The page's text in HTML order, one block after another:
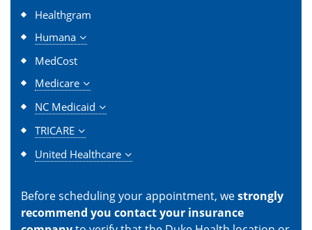
Healthgram
Humana
MedCost
Medicare
NC Medicaid
TRICARE
United Healthcare
Before scheduling your appointment, westrongly
recommend you contact your insurance